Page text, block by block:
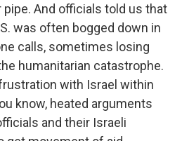
And officials told us that
was often bogged down in
calls, sometimes losing
humanitarian catastrophe.
with Israel within
know, heated arguments
and their Israeli